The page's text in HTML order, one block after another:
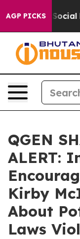
AGP PICKS
on Social
QGEN
ALERT:
Kirby
About
Laws